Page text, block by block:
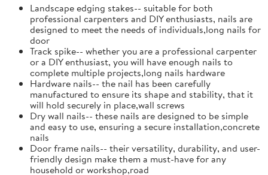
Landscape edging stakes-- suitable for both
professional carpenters and DIY enthusiasts, nails are
designed to meet the needs of individuals,long nails for
door
Track spike-- whether you are a professional carpenter
or a DIY enthusiast, you will have enough nails to
complete multiple projects,long nails hardware
Hardware nails-- the nail has been carefully
manufactured to ensure its shape and stability, that it
will hold securely in place,wall screws
Dry wall nails-- these nails are designed to be simple
and easy to use, ensuring a secure installation,concrete
nails
Door frame nails-- their versatility, durability, and user-
friendly design make them a must-have for any
household or workshop,road